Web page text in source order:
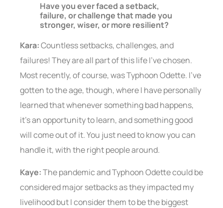
Have you ever faced a setback,
failure, or challenge that made you
stronger, wiser, or more resilient?
Kara:Countless setbacks, challenges, and
failures! They are all part of this life I’ve chosen.
Most recently, of course, was Typhoon Odette. I’ve
gotten to the age, though, where I have personally
learned that whenever something bad happens,
it’s an opportunity to learn, and something good
will come out of it. You just need to know you can
handle it, with the right people around.
Kaye:The pandemic and Typhoon Odette could be
considered major setbacks as they impacted my
livelihood but I consider them to be the biggest